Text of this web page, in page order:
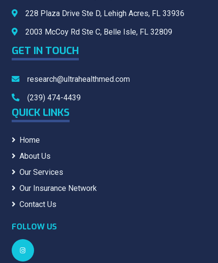
⁠228 Plaza Drive Ste D, Lehigh Acres, FL 33936
⁠⁠2003 McCoy Rd Ste C, Belle Isle, FL 32809
GET IN TOUCH
research@ultrahealthmed.com
(239) 474-4439
QUICK LINKS
Home
About Us
Our Services
Our Insurance Network
Contact Us
FOLLOW US